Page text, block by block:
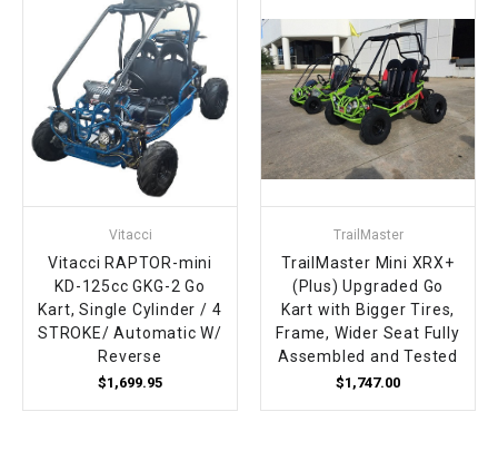
Vitacci
Vitacci RAPTOR-mini
KD-125cc GKG-2 Go
Kart, Single Cylinder / 4
STROKE/ Automatic W/
Reverse
$1,699.95
TrailMaster
TrailMaster Mini XRX+
(Plus) Upgraded Go
Kart with Bigger Tires,
Frame, Wider Seat Fully
Assembled and Tested
$1,747.00